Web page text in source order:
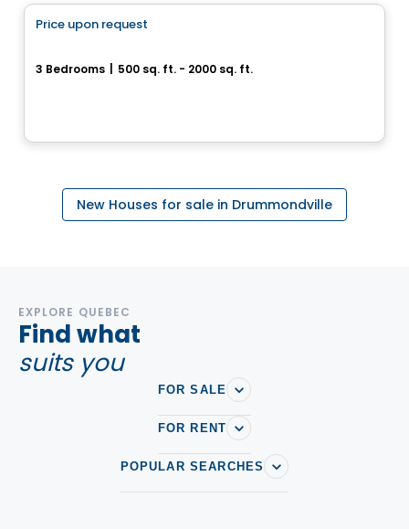
Price upon request
3 Bedrooms 500 sq. ft. - 2000 sq. ft.
New Houses for sale in Drummondville
EXPLORE QUEBEC
Find what
suits you
FOR SALE
FOR RENT
POPULAR SEARCHES